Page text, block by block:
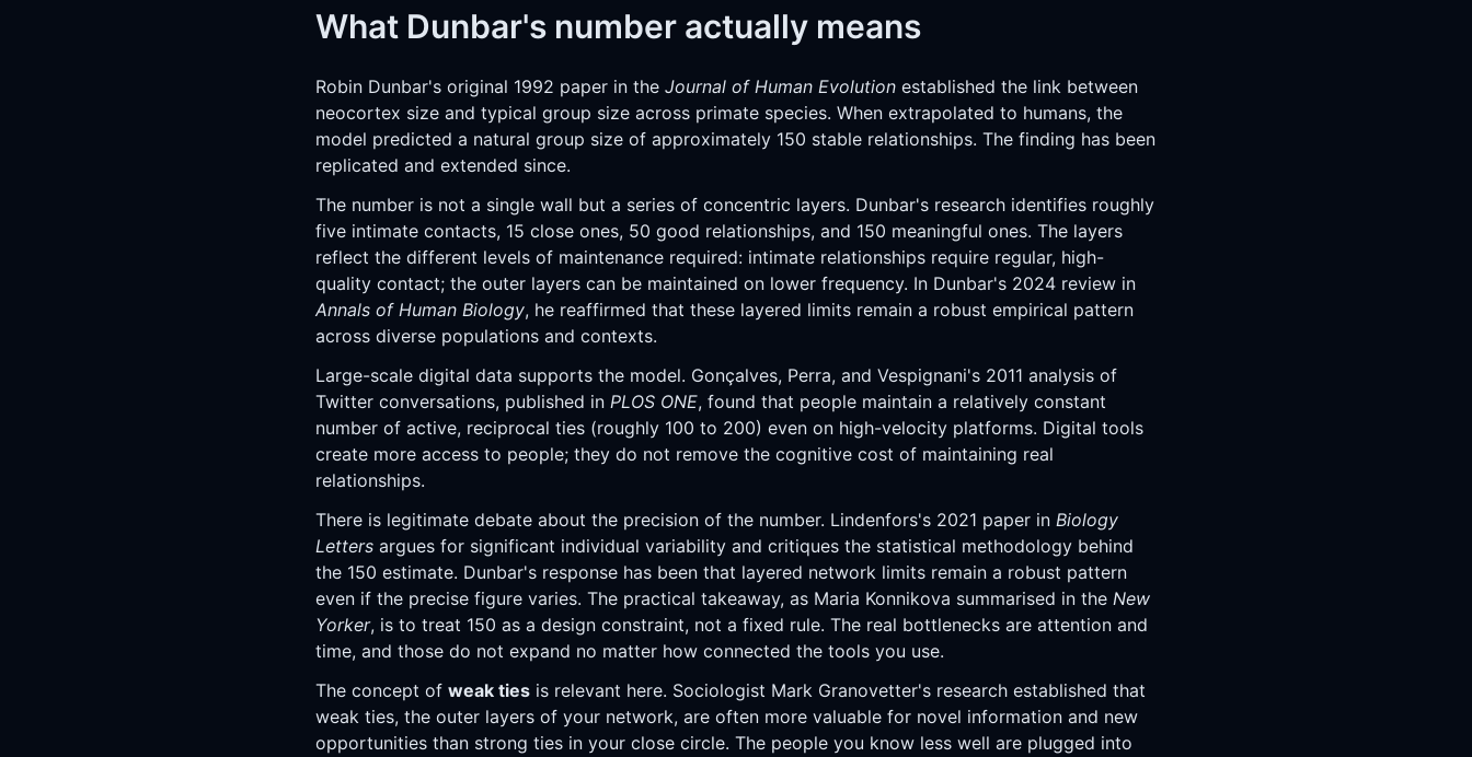
What Dunbar's number actually means
Robin Dunbar's original 1992 paper in the Journal of Human Evolution established the link between
neocortex size and typical group size across primate species. When extrapolated to humans, the
model predicted a natural group size of approximately 150 stable relationships. The finding has been
replicated and extended since.
The number is not a single wall but a series of concentric layers. Dunbar's research identifies roughly
five intimate contacts, 15 close ones, 50 good relationships, and 150 meaningful ones. The layers
reflect the different levels of maintenance required: intimate relationships require regular, high-
quality contact; the outer layers can be maintained on lower frequency. In Dunbar's 2024 review in
Annals of Human Biology, he reaffirmed that these layered limits remain a robust empirical pattern
across diverse populations and contexts.
Large-scale digital data supports the model. Gonçalves, Perra, and Vespignani's 2011 analysis of
Twitter conversations, published in PLOS ONE, found that people maintain a relatively constant
number of active, reciprocal ties (roughly 100 to 200) even on high-velocity platforms. Digital tools
create more access to people; they do not remove the cognitive cost of maintaining real
relationships.
There is legitimate debate about the precision of the number. Lindenfors's 2021 paper in Biology
Letters argues for significant individual variability and critiques the statistical methodology behind
the 150 estimate. Dunbar's response has been that layered network limits remain a robust pattern
even if the precise figure varies. The practical takeaway, as Maria Konnikova summarised in the New
Yorker, is to treat 150 as a design constraint, not a fixed rule. The real bottlenecks are attention and
time, and those do not expand no matter how connected the tools you use.
The concept of weak ties is relevant here. Sociologist Mark Granovetter's research established that
weak ties, the outer layers of your network, are often more valuable for novel information and new
opportunities than strong ties in your close circle. The people you know less well are plugged into